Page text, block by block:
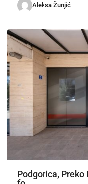
Aleksa Žunjić
Morace,
Podgorica,